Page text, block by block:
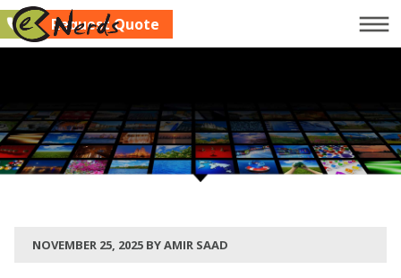
Request Quote
Clients
Blog
Request Quote
NOVEMBER 25, 2025 BY AMIR SAAD